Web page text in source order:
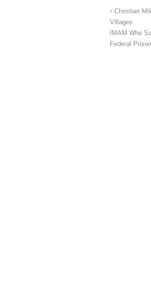
Christian
Villages
IMAM Who
Federal